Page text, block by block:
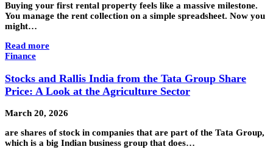
Buying your first rental property feels like a massive milestone.
You manage the rent collection on a simple spreadsheet. Now you
might…
Read more
Finance
Stocks and Rallis India from the Tata Group Share
Price: A Look at the Agriculture Sector
March 20, 2026
are shares of stock in companies that are part of the Tata Group,
which is a big Indian business group that does…